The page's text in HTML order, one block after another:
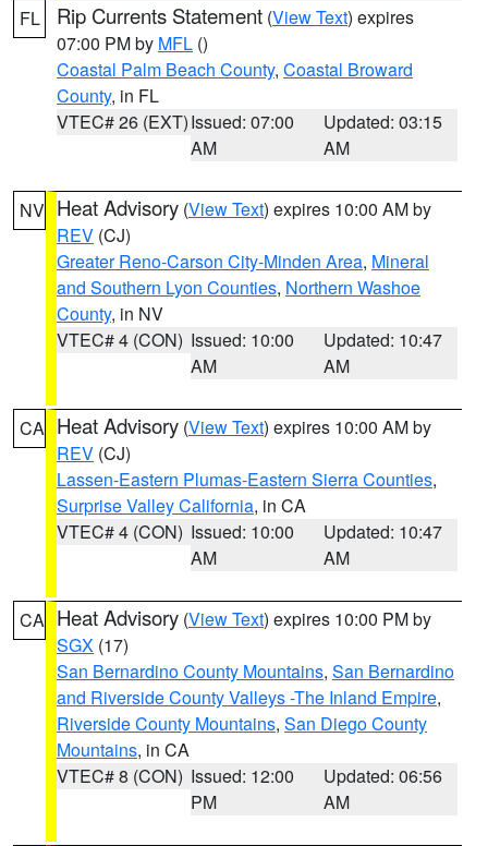
FL Rip Currents Statement (View Text) expires
07:00 PM by MFL ()
Coastal Palm Beach County, Coastal Broward
County, in FL
VTEC# 26 (EXT)Issued: 07:00
AM
Updated: 03:15
AM
NV Heat Advisory (View Text) expires 10:00 AM by
REV (CJ)
Greater Reno-Carson City-Minden Area, Mineral
and Southern Lyon Counties, Northern Washoe
County, in NV
VTEC# 4 (CON) Issued: 10:00
AM
Updated: 10:47
AM
CA Heat Advisory (View Text) expires 10:00 AM by
REV (CJ)
Lassen-Eastern Plumas-Eastern Sierra Counties,
Surprise Valley California, in CA
VTEC# 4 (CON) Issued: 10:00
AM
Updated: 10:47
AM
CA Heat Advisory (View Text) expires 10:00 PM by
SGX (17)
San Bernardino County Mountains, San Bernardino
and Riverside County Valleys -The Inland Empire,
Riverside County Mountains, San Diego County
Mountains, in CA
VTEC# 8 (CON) Issued: 12:00
PM
Updated: 06:56
AM